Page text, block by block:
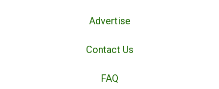
Advertise
Contact Us
FAQ